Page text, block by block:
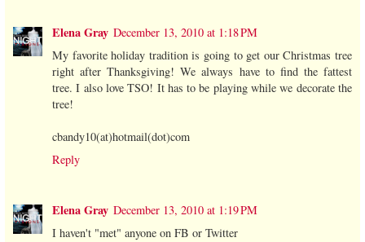
Elena Gray December 13, 2010 at 1:18 PM
My favorite holiday tradition is going to get our Christmas tree
right after Thanksgiving! We always have to find the fattest
tree. I also love TSO! It has to be playing while we decorate the
tree!
cbandy10(at)hotmail(dot)com
Reply
Elena Gray December 13, 2010 at 1:19 PM
I haven't "met" anyone on FB or Twitter